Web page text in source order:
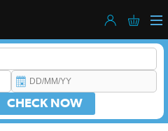
search. This field is required.
CHECK NOW